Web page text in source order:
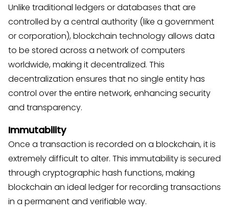
Unlike traditional ledgers or databases that are
controlled by a central authority (like a government
or corporation), blockchain technology allows data
to be stored across a network of computers
worldwide, making it decentralized. This
decentralization ensures that no single entity has
control over the entire network, enhancing security
and transparency.
Immutability
Once a transaction is recorded on a blockchain, it is
extremely difficult to alter. This immutability is secured
through cryptographic hash functions, making
blockchain an ideal ledger for recording transactions
in a permanent and verifiable way.